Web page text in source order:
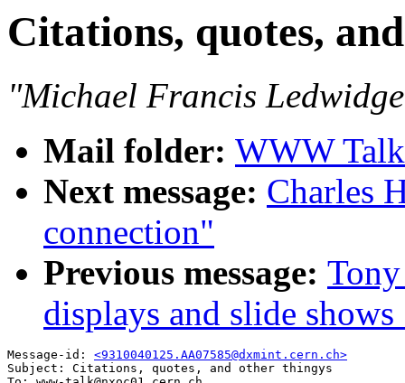
Citations, quotes,
"Michael Francis
Mail folder: WWW
Next message: Charles
connection"
Previous message:
displays and slide shows
Message-id: <9310040125.AA07585@dxmint.cern.ch>
Subject: Citations, quotes, and other thingys